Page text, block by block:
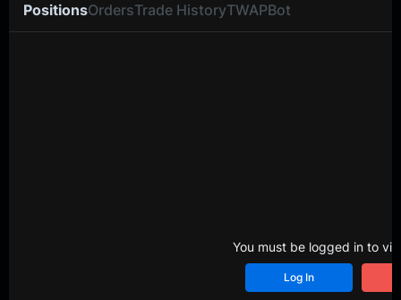
PositionsOrdersTrade HistoryTWAPBot
You must be logged in to
Log In